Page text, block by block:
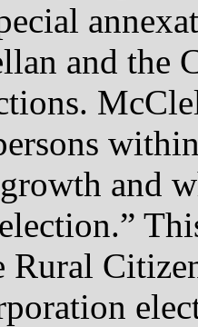
and the
and
Rural